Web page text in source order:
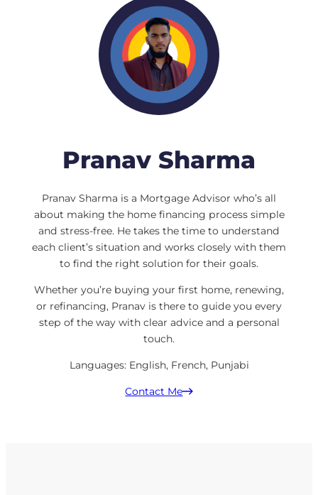
Pranav Sharma
Pranav Sharma is a Mortgage Advisor who’s all
about making the home financing process simple
and stress-free. He takes the time to understand
each client’s situation and works closely with them
to find the right solution for their goals.
Whether you’re buying your first home, renewing,
or refinancing, Pranav is there to guide you every
step of the way with clear advice and a personal
touch.
Languages: English, French, Punjabi
Contact Me